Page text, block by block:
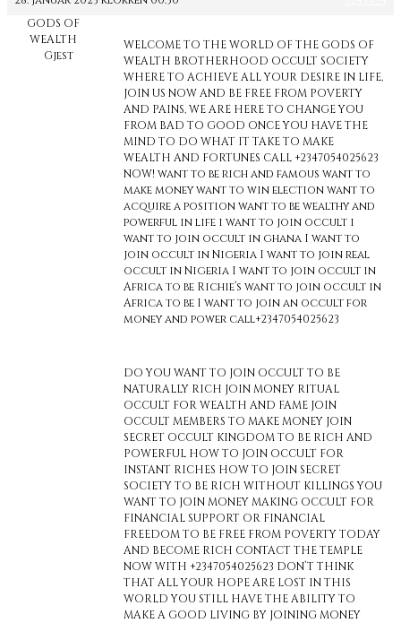
GODS OF
WEALTH
Gjest
WELCOME TO THE WORLD OF THE GODS OF
WEALTH BROTHERHOOD OCCULT SOCIETY
WHERE TO ACHIEVE ALL YOUR DESIRE IN LIFE,
JOIN US NOW AND BE FREE FROM POVERTY
AND PAINS, WE ARE HERE TO CHANGE YOU
FROM BAD TO GOOD ONCE YOU HAVE THE
MIND TO DO WHAT IT TAKE TO MAKE
WEALTH AND FORTUNES CALL +2347054025623
NOW! want to be rich and famous want to
make money want to win election want to
acquire a position want to be wealthy and
powerful in life i want to join occult i
want to join occult in ghana I want to
join occult in Nigeria I want to join real
occult in Nigeria I want to join occult in
Africa to be Richie’s want to join occult in
Africa to be I want to join an occult for
money and power call+2347054025623
DO YOU WANT TO JOIN OCCULT TO BE
NATURALLY RICH JOIN MONEY RITUAL
OCCULT FOR WEALTH AND FAME JOIN
OCCULT MEMBERS TO MAKE MONEY JOIN
SECRET OCCULT KINGDOM TO BE RICH AND
POWERFUL HOW TO JOIN OCCULT FOR
INSTANT RICHES HOW TO JOIN SECRET
SOCIETY TO BE RICH WITHOUT KILLINGS YOU
WANT TO JOIN MONEY MAKING OCCULT FOR
FINANCIAL SUPPORT OR FINANCIAL
FREEDOM TO BE FREE FROM POVERTY TODAY
AND BECOME RICH CONTACT THE TEMPLE
NOW WITH +2347054025623 DON’T THINK
THAT ALL YOUR HOPE ARE LOST IN THIS
WORLD YOU STILL HAVE THE ABILITY TO
MAKE A GOOD LIVING BY JOINING MONEY